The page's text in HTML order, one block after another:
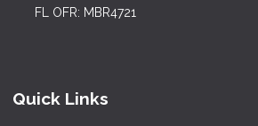
FL OFR: MBR4721
Quick Links